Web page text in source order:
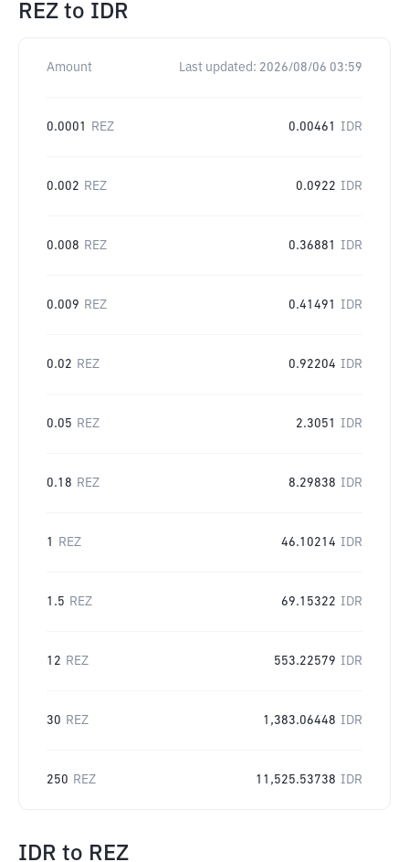
REZ to IDR
Amount Last updated: 2026/08/06 03:59
0.0001 REZ 0.00461 IDR
0.002 REZ 0.0922 IDR
0.008 REZ 0.36881 IDR
0.009 REZ 0.41491 IDR
0.02 REZ 0.92204 IDR
0.05 REZ 2.3051 IDR
0.18 REZ 8.29838 IDR
1 REZ 46.10214 IDR
1.5 REZ 69.15322 IDR
12 REZ 553.22579 IDR
30 REZ 1,383.06448 IDR
250 REZ 11,525.53738 IDR
IDR to REZ